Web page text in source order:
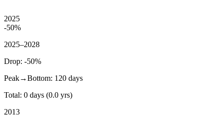
2025
-50%
2025–2028
Drop: -50%
Peak→Bottom: 120 days
Total: 0 days (0.0 yrs)
2013